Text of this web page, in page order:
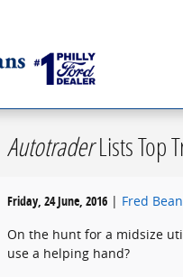
AutotraderLists Top
Friday, 24 June, 2016
Fred
On the hunt for a midsize
use a helping hand?